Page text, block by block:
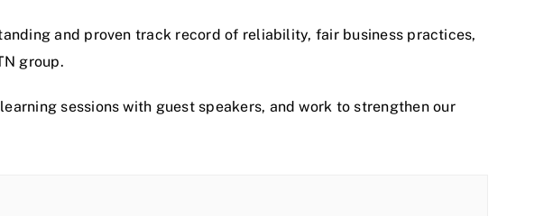
and proven track record of reliability, fair business practices,
group.
sessions with guest speakers, and work to strengthen our